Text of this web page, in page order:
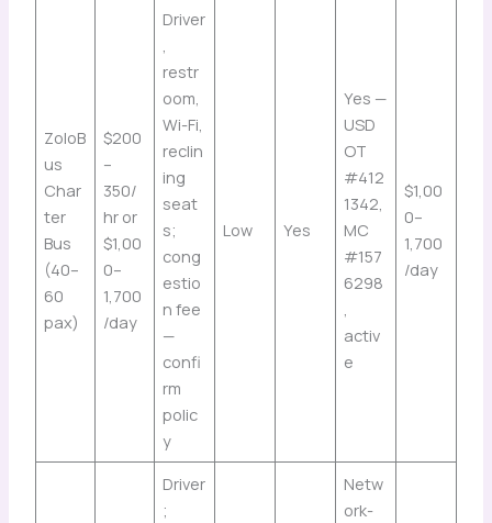
ZoloB
us
Char
ter
Bus
(40–
60
pax)
$200
–
350/
hr or
$1,00
0–
1,700
/day
Driver
restr
oom,
Wi-Fi,
reclin
ing
seat
s;
cong
estio
n fee
—
confi
rm
polic
y
Low Yes
Yes —
USD
OT
#412
1342,
MC
#157
6298
activ
e
$1,00
0–
1,700
/day
Driver
;
Netw
ork-